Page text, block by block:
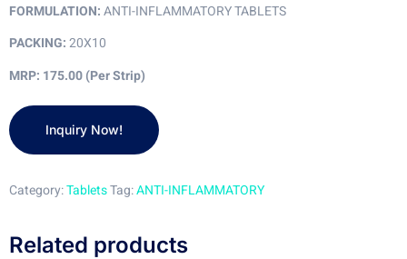
FORMULATION:ANTI-INFLAMMATORY TABLETS
PACKING:20X10
MRP: 175.00 (Per Strip)
Category:TabletsTag:ANTI-INFLAMMATORY
Related products